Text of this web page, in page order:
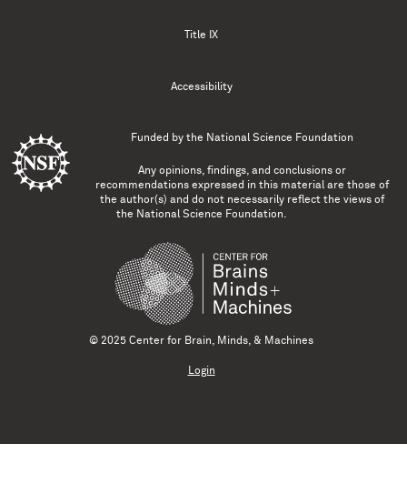
Title IX
Accessibility
Funded by the National Science Foundation
Any opinions, findings, and conclusions or
recommendations expressed in this material are those of
the author(s) and do not necessarily reflect the views of
the National Science Foundation.
© 2025 Center for Brain, Minds, & Machines
Login